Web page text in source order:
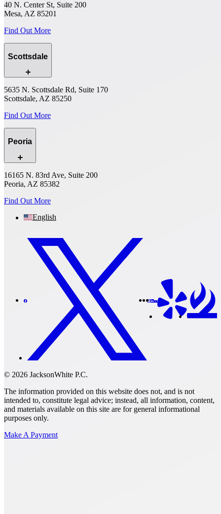
40 N. Center St, Suite 200
Mesa, AZ 85201
Find Out More
Scottsdale
5635 N. Scottsdale Rd, Suite 170
Scottsdale, AZ 85250
Find Out More
Peoria
16165 N. 83rd Ave, Suite 200
Peoria, AZ 85382
Find Out More
English
© 2026 JacksonWhite P.C.
The information provided on this website does not, and is not
intended to, constitute legal advice; instead, all information, content,
and materials available on this site are for general informational
purposes only.
Make A Payment